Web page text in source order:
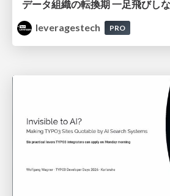
データ組織の転換期 一足飛びし
leveragestech
PRO